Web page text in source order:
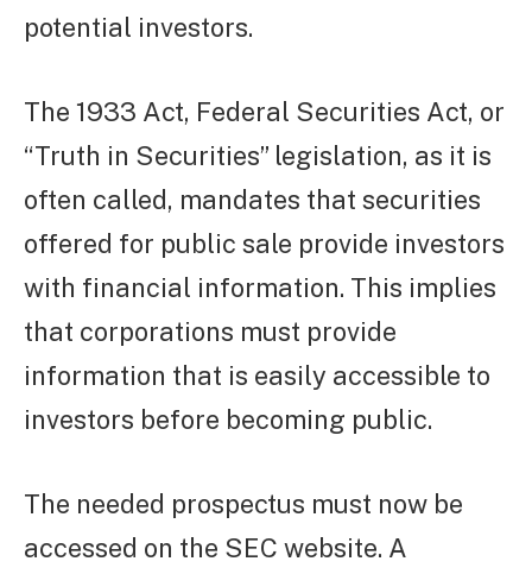
potential investors.
The 1933 Act, Federal Securities Act, or
“Truth in Securities” legislation, as it is
often called, mandates that securities
offered for public sale provide investors
with financial information. This implies
that corporations must provide
information that is easily accessible to
investors before becoming public.
The needed prospectus must now be
accessed on the SEC website. A